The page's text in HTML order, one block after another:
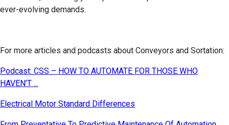
ever-evolving demands.
For more articles and podcasts about Conveyors and Sortation:
Podcast: CSS – HOW TO AUTOMATE FOR THOSE WHO
HAVEN’T ...
Electrical Motor Standard Differences